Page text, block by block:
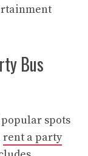
Bus
spots
rent a party